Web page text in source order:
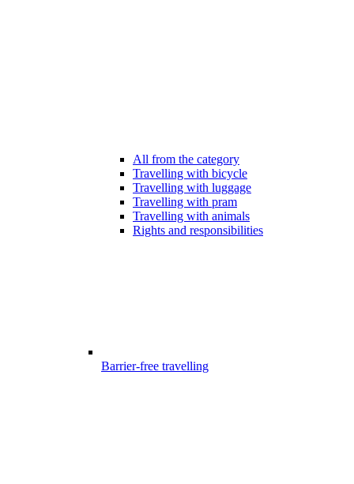
All from the category
Travelling with bicycle
Travelling with luggage
Travelling with pram
Travelling with animals
Rights and responsibilities
Barrier-free travelling